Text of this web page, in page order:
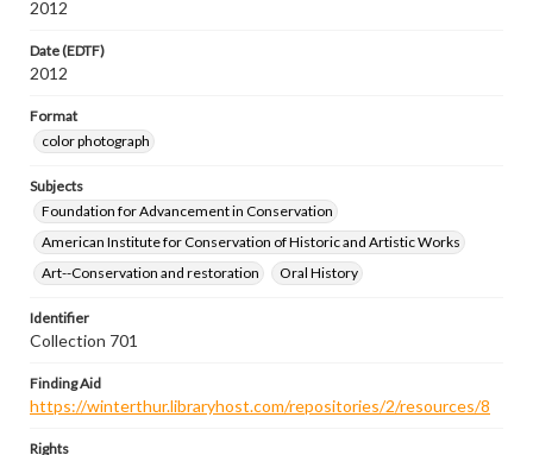
2012
Date (EDTF)
2012
Format
color photograph
Subjects
Foundation for Advancement in Conservation
American Institute for Conservation of Historic and Artistic Works
Art--Conservation and restoration
Oral History
Identifier
Collection 701
Finding Aid
https://winterthur.libraryhost.com/repositories/2/resources/8
Rights